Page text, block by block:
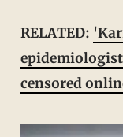
RELATED:
censored